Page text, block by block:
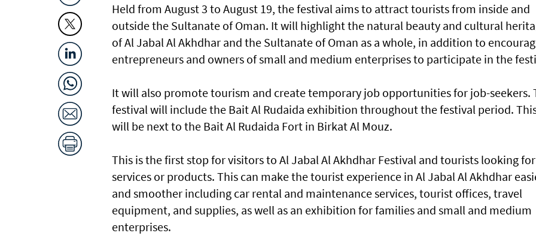
Held from August 3 to August 19, the festival aims to attract tourists from inside and
outside the Sultanate of Oman. It will highlight the natural beauty and cultural
of Al Jabal Al Akhdhar and the Sultanate of Oman as a whole, in addition to
entrepreneurs and owners of small and medium enterprises to participate in the
It will also promote tourism and create temporary job opportunities for job-seekers.
festival will include the Bait Al Rudaida exhibition throughout the festival period.
will be next to the Bait Al Rudaida Fort in Birkat Al Mouz.
This is the first stop for visitors to Al Jabal Al Akhdhar Festival and tourists looking for
services or products. This can make the tourist experience in Al Jabal Al Akhdhar
and smoother including car rental and maintenance services, tourist offices, travel
equipment, and supplies, as well as an exhibition for families and small and medium
enterprises.